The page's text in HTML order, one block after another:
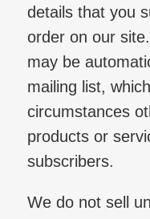
details that you
order on our
may be
mailing list,
circumstances
products or
subscribers.
We do not sell